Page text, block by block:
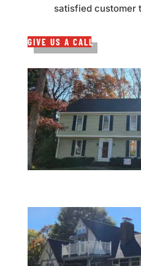
satisfied customer
GIVE US A CALL